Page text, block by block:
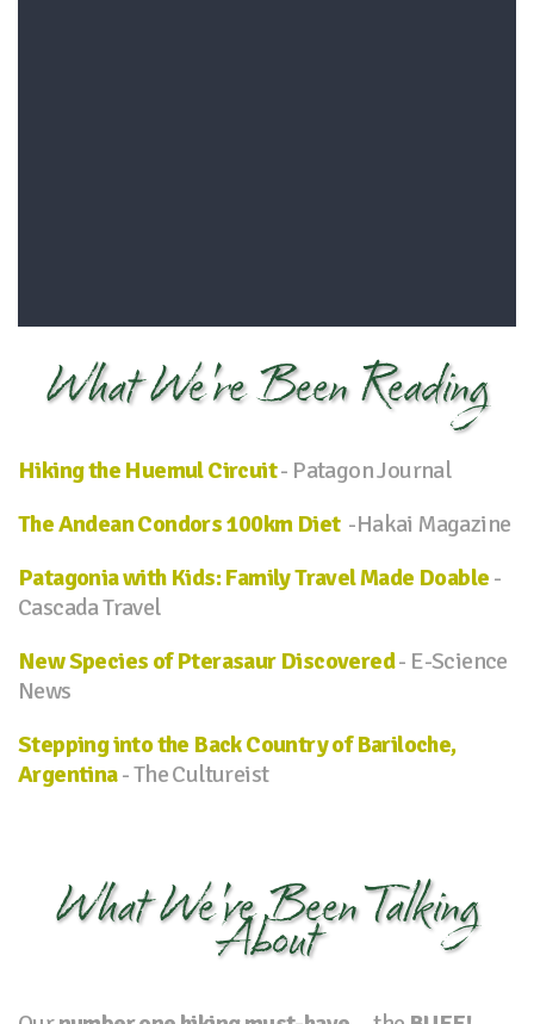
What We're Been Reading
Hiking the Huemul Circuit- Patagon Journal
The Andean Condors 100km Diet-Hakai Magazine
Patagonia with Kids: Family Travel Made Doable -
Cascada Travel
New Species of Pterasaur Discovered- E-Science
News
Stepping into the Back Country of Bariloche,
Argentina- The Cultureist
What We've Been Talking
About